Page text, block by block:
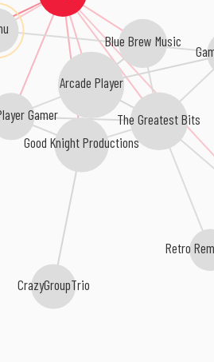
Good Knight Productions
Gamer
Arcade Player
Blue Brew Music
The Greatest Bits
CrazyGroupTrio
Retro